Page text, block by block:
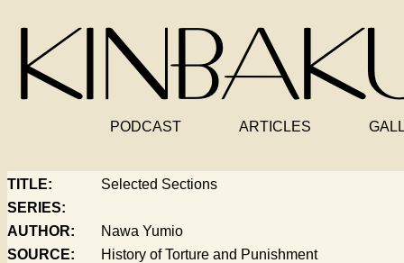
PODCAST ARTICLES
TITLE:
SERIES:
AUTHOR:
SOURCE:
Selected Sections
Nawa Yumio
History of Torture and Punishment